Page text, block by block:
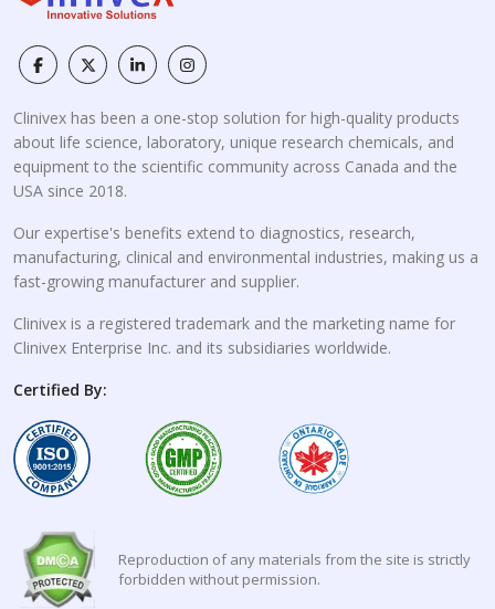
Clinivex has been a one-stop solution for high-quality products
about life science, laboratory, unique research chemicals, and
equipment to the scientific community across Canada and the
USA since 2018.
Our expertise's benefits extend to diagnostics, research,
manufacturing, clinical and environmental industries, making us a
fast-growing manufacturer and supplier.
Clinivex is a registered trademark and the marketing name for
Clinivex Enterprise Inc. and its subsidiaries worldwide.
Certified By:
Reproduction of any materials from the site is strictly
forbidden without permission.